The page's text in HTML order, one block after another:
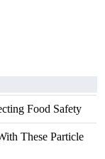
Food Safety
These Particle